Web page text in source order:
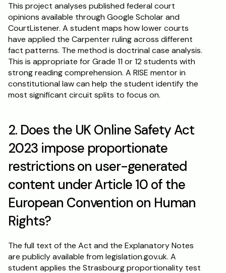
This project analyses published federal court
opinions available through Google Scholar and
CourtListener. A student maps how lower courts
have applied the Carpenter ruling across different
fact patterns. The method is doctrinal case analysis.
This is appropriate for Grade 11 or 12 students with
strong reading comprehension. A RISE mentor in
constitutional law can help the student identify the
most significant circuit splits to focus on.
2. Does the UK Online Safety Act
2023 impose proportionate
restrictions on user-generated
content under Article 10 of the
European Convention on Human
Rights?
The full text of the Act and the Explanatory Notes
are publicly available from legislation.gov.uk. A
student applies the Strasbourg proportionality test